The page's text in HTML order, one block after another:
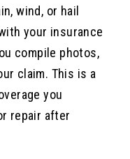
wind, or hail
your insurance
compile photos,
claim. This is a
you
repair after